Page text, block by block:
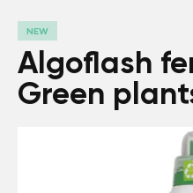
NEW
Algoflash
Green